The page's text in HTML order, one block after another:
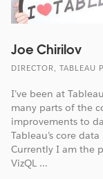
Joe Chirilov
DIRECTOR, TABLEAU
I’ve been at
many parts of the
improvements to
Tableau’s core
Currently I am the
VizQL ...